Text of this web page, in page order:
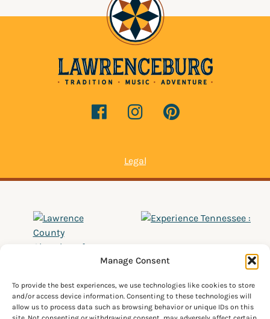
Manage Consent
To provide the best experiences, we use technologies like cookies to store
and/or access device information. Consenting to these technologies will
allow us to process data such as browsing behavior or unique IDs on this
Legal